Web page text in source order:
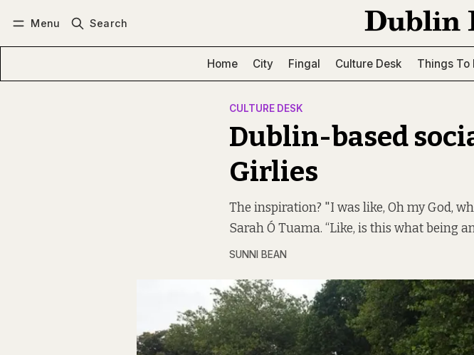
Menu Search
Home City Fingal Culture Desk Things To
CULTURE DESK
Dublin-based
Girlies
The inspiration? "I was like, Oh my God,
Sarah Ó Tuama. “Like, is this what being
SUNNI BEAN